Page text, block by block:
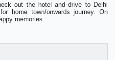
out the hotel and drive to Delhi
home town/onwards journey. On
memories.